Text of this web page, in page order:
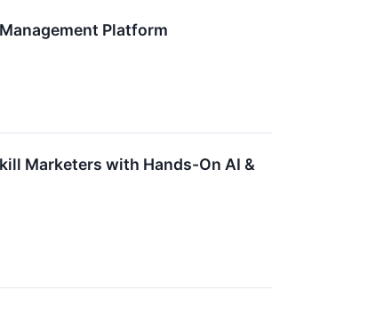
Platform
Marketers with Hands-On AI &